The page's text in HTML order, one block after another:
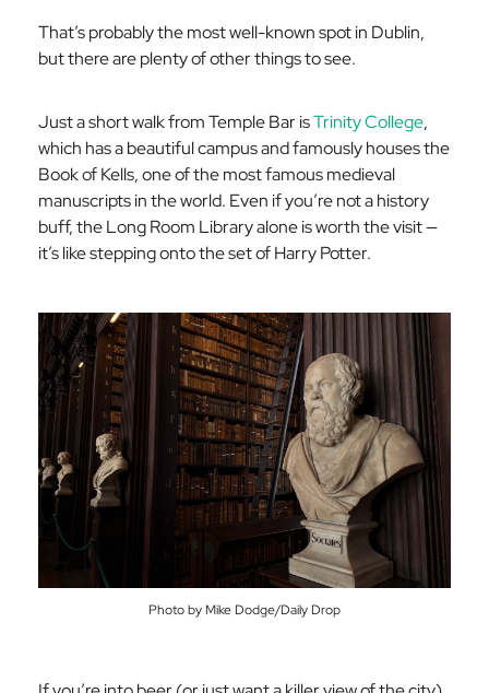
That’s probably the most well-known spot in Dublin,
but there are plenty of other things to see.
Just a short walk from Temple Bar isTrinity College,
which has a beautiful campus and famously houses the
Book of Kells, one of the most famous medieval
manuscripts in the world. Even if you’re not a history
buff, the Long Room Library alone is worth the visit —
it’s like stepping onto the set of Harry Potter.
Photo by Mike Dodge/Daily Drop